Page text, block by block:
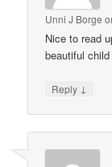
Unni J Borge
Nice to read
beautiful
Reply ↓